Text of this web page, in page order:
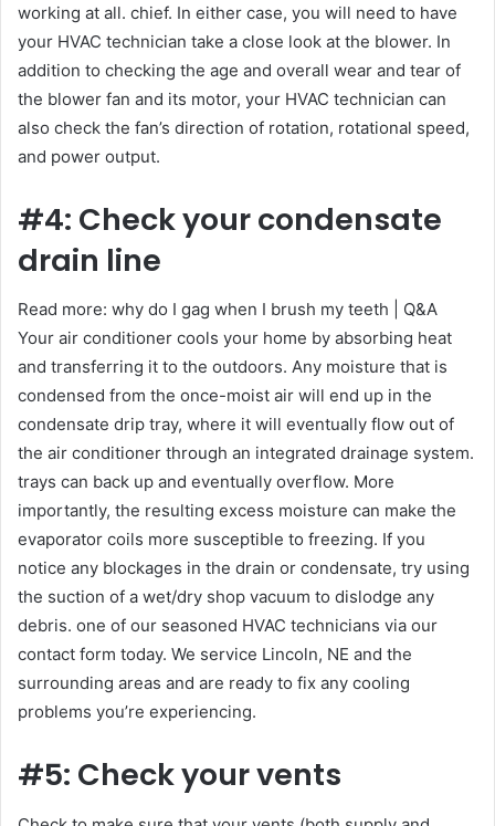
working at all. chief. In either case, you will need to have
your HVAC technician take a close look at the blower. In
addition to checking the age and overall wear and tear of
the blower fan and its motor, your HVAC technician can
also check the fan’s direction of rotation, rotational speed,
and power output.
#4: Check your condensate
drain line
Read more: why do I gag when I brush my teeth | Q&A
Your air conditioner cools your home by absorbing heat
and transferring it to the outdoors. Any moisture that is
condensed from the once-moist air will end up in the
condensate drip tray, where it will eventually flow out of
the air conditioner through an integrated drainage system.
trays can back up and eventually overflow. More
importantly, the resulting excess moisture can make the
evaporator coils more susceptible to freezing. If you
notice any blockages in the drain or condensate, try using
the suction of a wet/dry shop vacuum to dislodge any
debris. one of our seasoned HVAC technicians via our
contact form today. We service Lincoln, NE and the
surrounding areas and are ready to fix any cooling
problems you’re experiencing.
#5: Check your vents